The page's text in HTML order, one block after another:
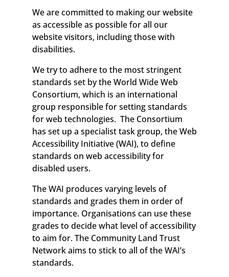
We are committed to making our website
as accessible as possible for all our
website visitors, including those with
disabilities.
We try to adhere to the most stringent
standards set by the World Wide Web
Consortium, which is an international
group responsible for setting standards
for web technologies. The Consortium
has set up a specialist task group, the Web
Accessibility Initiative (WAI), to define
standards on web accessibility for
disabled users.
The WAI produces varying levels of
standards and grades them in order of
importance. Organisations can use these
grades to decide what level of accessibility
to aim for. The Community Land Trust
Network aims to stick to all of the WAI’s
standards.